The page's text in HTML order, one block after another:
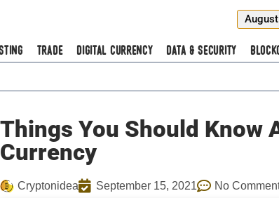
Trade Digital Currency Data & Security
Things You Should Know
Currеncy
Cryptonidea September 15, 2021 No